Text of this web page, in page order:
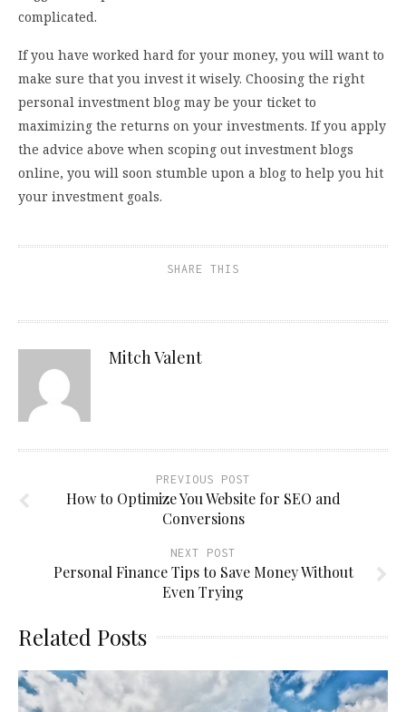
complicated.
If you have worked hard for your money, you will want to
make sure that you invest it wisely. Choosing the right
personal investment blog may be your ticket to
maximizing the returns on your investments. If you apply
the advice above when scoping out investment blogs
online, you will soon stumble upon a blog to help you hit
your investment goals.
SHARE THIS
Mitch Valent
PREVIOUS POST
How to Optimize You Website for SEO and
Conversions
NEXT POST
Personal Finance Tips to Save Money Without
Even Trying
Related Posts